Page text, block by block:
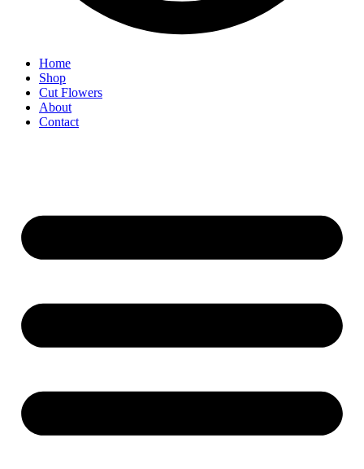
Home
Shop
Cut Flowers
About
Contact